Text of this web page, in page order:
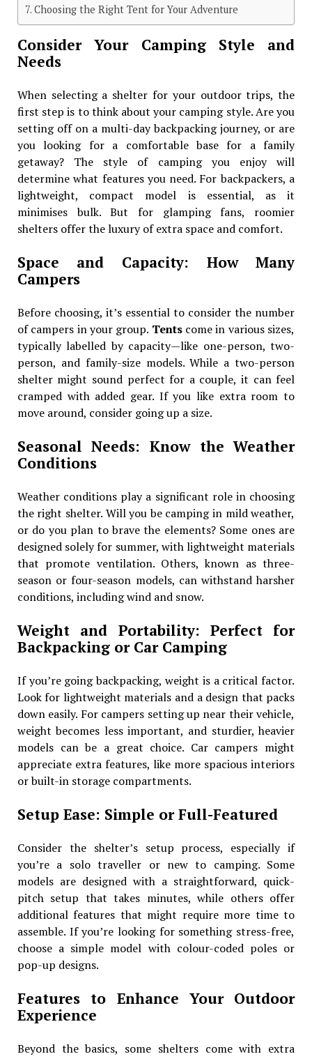
Choosing the Right Tent for Your Adventure
Consider Your Camping Style and
Needs
When selecting a shelter for your outdoor trips, the
first step is to think about your camping style. Are you
setting off on a multi-day backpacking journey, or are
you looking for a comfortable base for a family
getaway? The style of camping you enjoy will
determine what features you need. For backpackers, a
lightweight, compact model is essential, as it
minimises bulk. But for glamping fans, roomier
shelters offer the luxury of extra space and comfort.
Space and Capacity: How Many
Campers
Before choosing, it’s essential to consider the number
of campers in your group. Tentscome in various sizes,
typically labelled by capacity—like one-person, two-
person, and family-size models. While a two-person
shelter might sound perfect for a couple, it can feel
cramped with added gear. If you like extra room to
move around, consider going up a size.
Seasonal Needs: Know the Weather
Conditions
Weather conditions play a significant role in choosing
the right shelter. Will you be camping in mild weather,
or do you plan to brave the elements? Some ones are
designed solely for summer, with lightweight materials
that promote ventilation. Others, known as three-
season or four-season models, can withstand harsher
conditions, including wind and snow.
Weight and Portability: Perfect for
Backpacking or Car Camping
If you’re going backpacking, weight is a critical factor.
Look for lightweight materials and a design that packs
down easily. For campers setting up near their vehicle,
weight becomes less important, and sturdier, heavier
models can be a great choice. Car campers might
appreciate extra features, like more spacious interiors
or built-in storage compartments.
Setup Ease: Simple or Full-Featured
Consider the shelter’s setup process, especially if
you’re a solo traveller or new to camping. Some
models are designed with a straightforward, quick-
pitch setup that takes minutes, while others offer
additional features that might require more time to
assemble. If you’re looking for something stress-free,
choose a simple model with colour-coded poles or
pop-up designs.
Features to Enhance Your Outdoor
Experience
Beyond the basics, some shelters come with extra